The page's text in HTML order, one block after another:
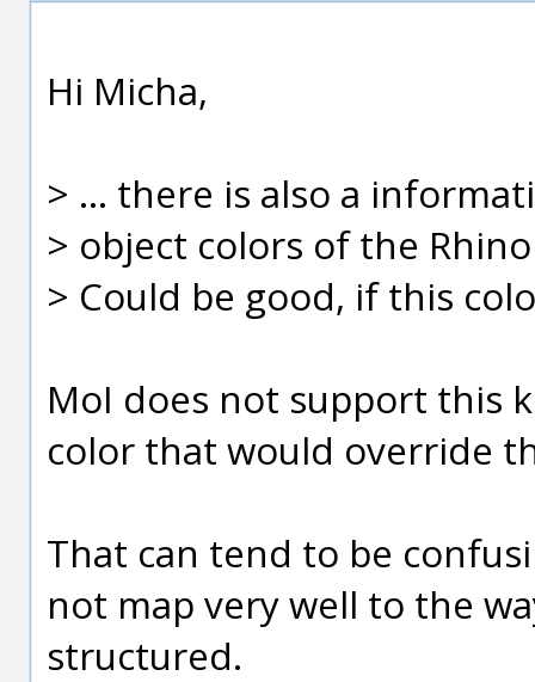
Hi Micha,
> ... there is also a
> object colors of the
> Could be good, if this
MoI does not support this
color that would override
That can tend to be
not map very well to the
structured.